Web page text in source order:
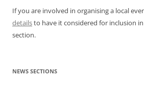
If you are involved in organising a local
detailsto have it considered for inclusion
section.
NEWS SECTIONS